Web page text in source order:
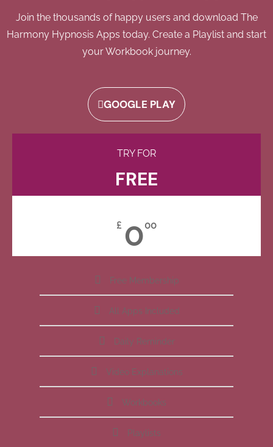
Join the thousands of happy users and download The
Harmony Hypnosis Apps today. Create a Playlist and start
your Workbook journey.
GOOGLE PLAY
TRY FOR
FREE
£ 000
Free Membership
All Apps Included
Daily Reminder
Video Explanations
Workbooks
Playlists